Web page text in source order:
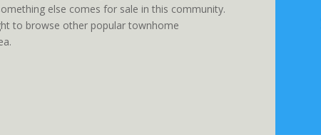
else comes for sale in this community.
to browse other popular townhome